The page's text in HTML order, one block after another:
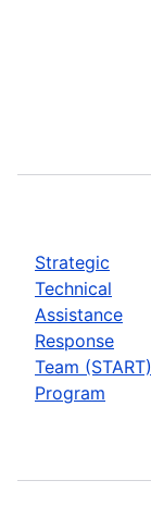
Strategic
Technical
Assistance
Response
Team (START)
Program